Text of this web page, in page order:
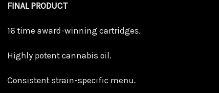
FINAL PRODUCT
16 time award-winning cartridges.
Highly potent cannabis oil.
Consistent strain-specific menu.